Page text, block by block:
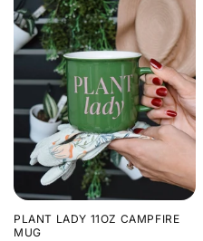
PLANT LADY 11OZ CAMPFIRE
MUG